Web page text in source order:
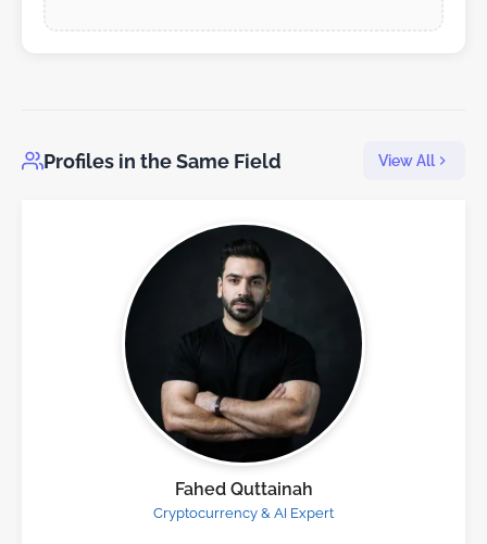
Profiles in the Same Field View All
Fahed Quttainah
Cryptocurrency & AI Expert